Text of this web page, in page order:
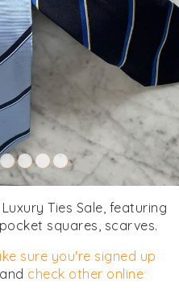
Ties Sale, featuring
squares, scarves.
sure you're signed up
check other online